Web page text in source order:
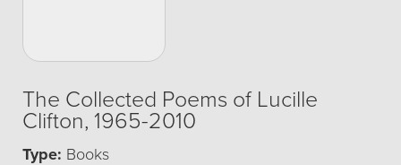
The Collected Poems of Lucille
Clifton, 1965-2010
Type: Books